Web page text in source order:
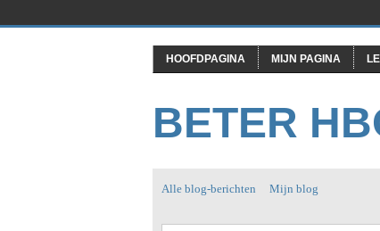
HOOFDPAGINA MIJN PAGINA
BETER
Alle blog-berichten Mijn blog